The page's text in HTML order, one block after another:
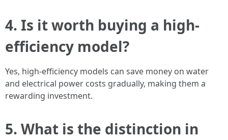
4. Is it worth buying a high-
efficiency model?
Yes, high-efficiency models can save money on water
and electrical power costs gradually, making them a
rewarding investment.
5. What is the distinction in